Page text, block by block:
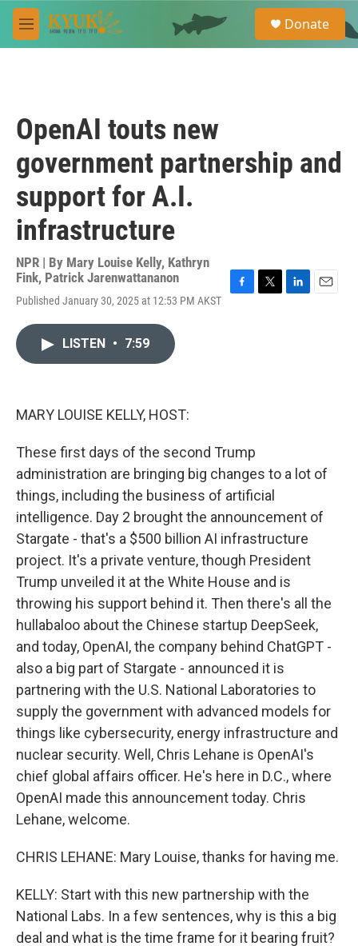
Skip to main content
M
e
e
a
Donate
OpenAI touts new
government partnership and
support for A.I.
infrastructure
NPR | By Mary Louise Kelly, Kathryn
Fink, Patrick Jarenwattananon
Published January 30, 2025 at 12:53 PM AKST
LISTEN • 7:59
MARY LOUISE KELLY, HOST:
These first days of the second Trump
administration are bringing big changes to a lot of
things, including the business of artificial
intelligence. Day 2 brought the announcement of
Stargate - that's a $500 billion AI infrastructure
project. It's a private venture, though President
Trump unveiled it at the White House and is
throwing his support behind it. Then there's all the
hullabaloo about the Chinese startup DeepSeek,
and today, OpenAI, the company behind ChatGPT -
also a big part of Stargate - announced it is
partnering with the U.S. National Laboratories to
supply the government with advanced models for
things like cybersecurity, energy infrastructure and
nuclear security. Well, Chris Lehane is OpenAI's
chief global affairs officer. He's here in D.C., where
OpenAI made this announcement today. Chris
Lehane, welcome.
CHRIS LEHANE: Mary Louise, thanks for having me.
KELLY: Start with this new partnership with the
National Labs. In a few sentences, why is this a big
deal and what is the time frame for it bearing fruit?